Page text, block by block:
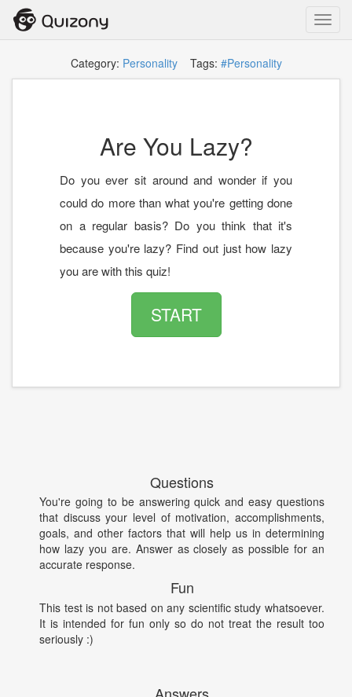
Category: PersonalityTags: #Personality
Are You Lazy?
Do you ever sit around and wonder if you
could do more than what you're getting done
on a regular basis? Do you think that it's
because you're lazy? Find out just how lazy
you are with this quiz!
START
Questions
You're going to be answering quick and easy questions
that discuss your level of motivation, accomplishments,
goals, and other factors that will help us in determining
how lazy you are. Answer as closely as possible for an
accurate response.
Fun
This test is not based on any scientific study whatsoever.
It is intended for fun only so do not treat the result too
seriously :)
Answers